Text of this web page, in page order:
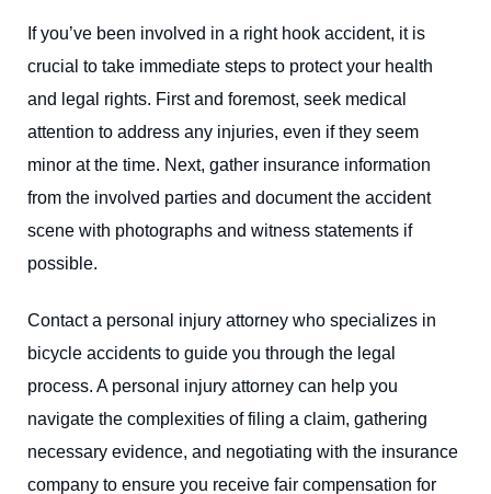
If you’ve been involved in a right hook accident, it is
crucial to take immediate steps to protect your health
and legal rights. First and foremost, seek medical
attention to address any injuries, even if they seem
minor at the time. Next, gather insurance information
from the involved parties and document the accident
scene with photographs and witness statements if
possible.
Contact a personal injury attorney who specializes in
bicycle accidents to guide you through the legal
process. A personal injury attorney can help you
navigate the complexities of filing a claim, gathering
necessary evidence, and negotiating with the insurance
company to ensure you receive fair compensation for